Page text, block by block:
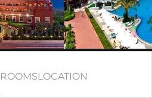
ROOMSLOCATION